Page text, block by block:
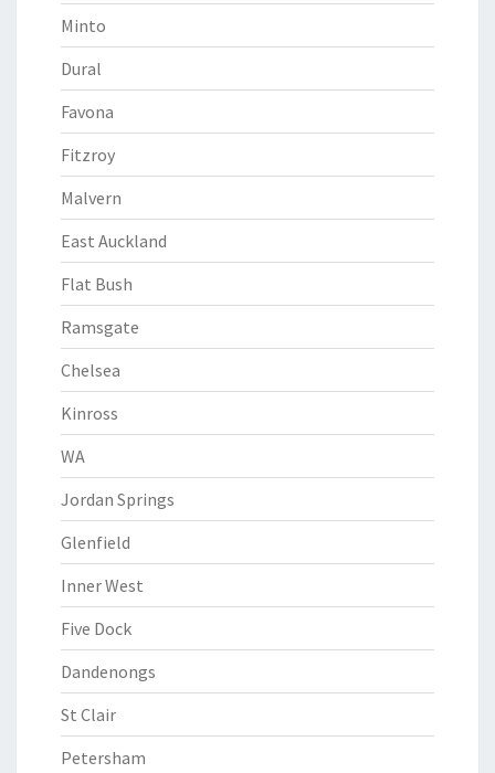
Minto
Dural
Favona
Fitzroy
Malvern
East Auckland
Flat Bush
Ramsgate
Chelsea
Kinross
WA
Jordan Springs
Glenfield
Inner West
Five Dock
Dandenongs
St Clair
Petersham